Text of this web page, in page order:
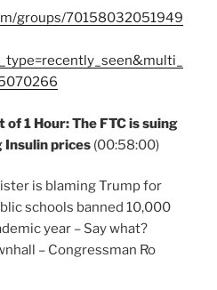
groups/70158032051949
1 Hour: The FTC is suing
prices (00:58:00)
is blaming Trump for
schools banned 10,000
year – Say what?
– Congressman Ro